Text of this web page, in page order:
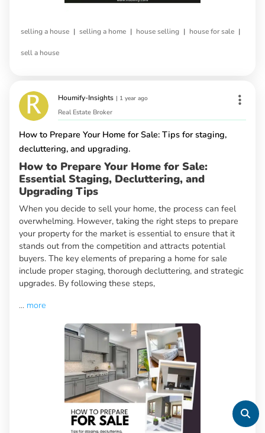
selling a house | selling a home | house selling | house for sale |
sell a house
Houmify-Insights | 1 year ago
Real Estate Broker
How to Prepare Your Home for Sale: Tips for staging,
decluttering, and upgrading.
How to Prepare Your Home for Sale:
Essential Staging, Decluttering, and
Upgrading Tips
When you decide to sell your home, the process can feel
overwhelming. However, taking the right steps to prepare
your property for the market is essential to ensure that it
stands out from the competition and attracts potential
buyers. The key elements of preparing a home for sale
include proper staging, thorough decluttering, and strategic
upgrades. By following these steps,
... more